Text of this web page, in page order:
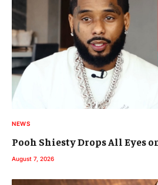
NEWS
Pooh Shiesty Drops All Eyes
August 7, 2026